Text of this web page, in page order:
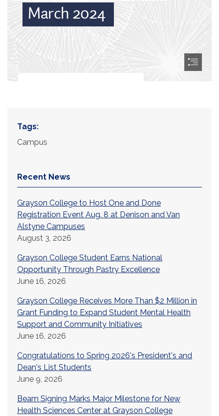
Tags:
Campus
Recent News
Grayson College to Host One and Done
Registration Event Aug. 8 at Denison and Van
Alstyne Campuses
August 3, 2026
Grayson College Student Earns National
Opportunity Through Pastry Excellence
June 16, 2026
Grayson College Receives More Than $2 Million in
Grant Funding to Expand Student Mental Health
Support and Community Initiatives
June 16, 2026
Congratulations to Spring 2026's President's and
Dean's List Students
June 9, 2026
Beam Signing Marks Major Milestone for New
Health Sciences Center at Grayson College